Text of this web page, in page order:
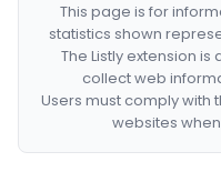
This page is for
statistics shown
The Listly extension
collect web
Users must comply with
websites